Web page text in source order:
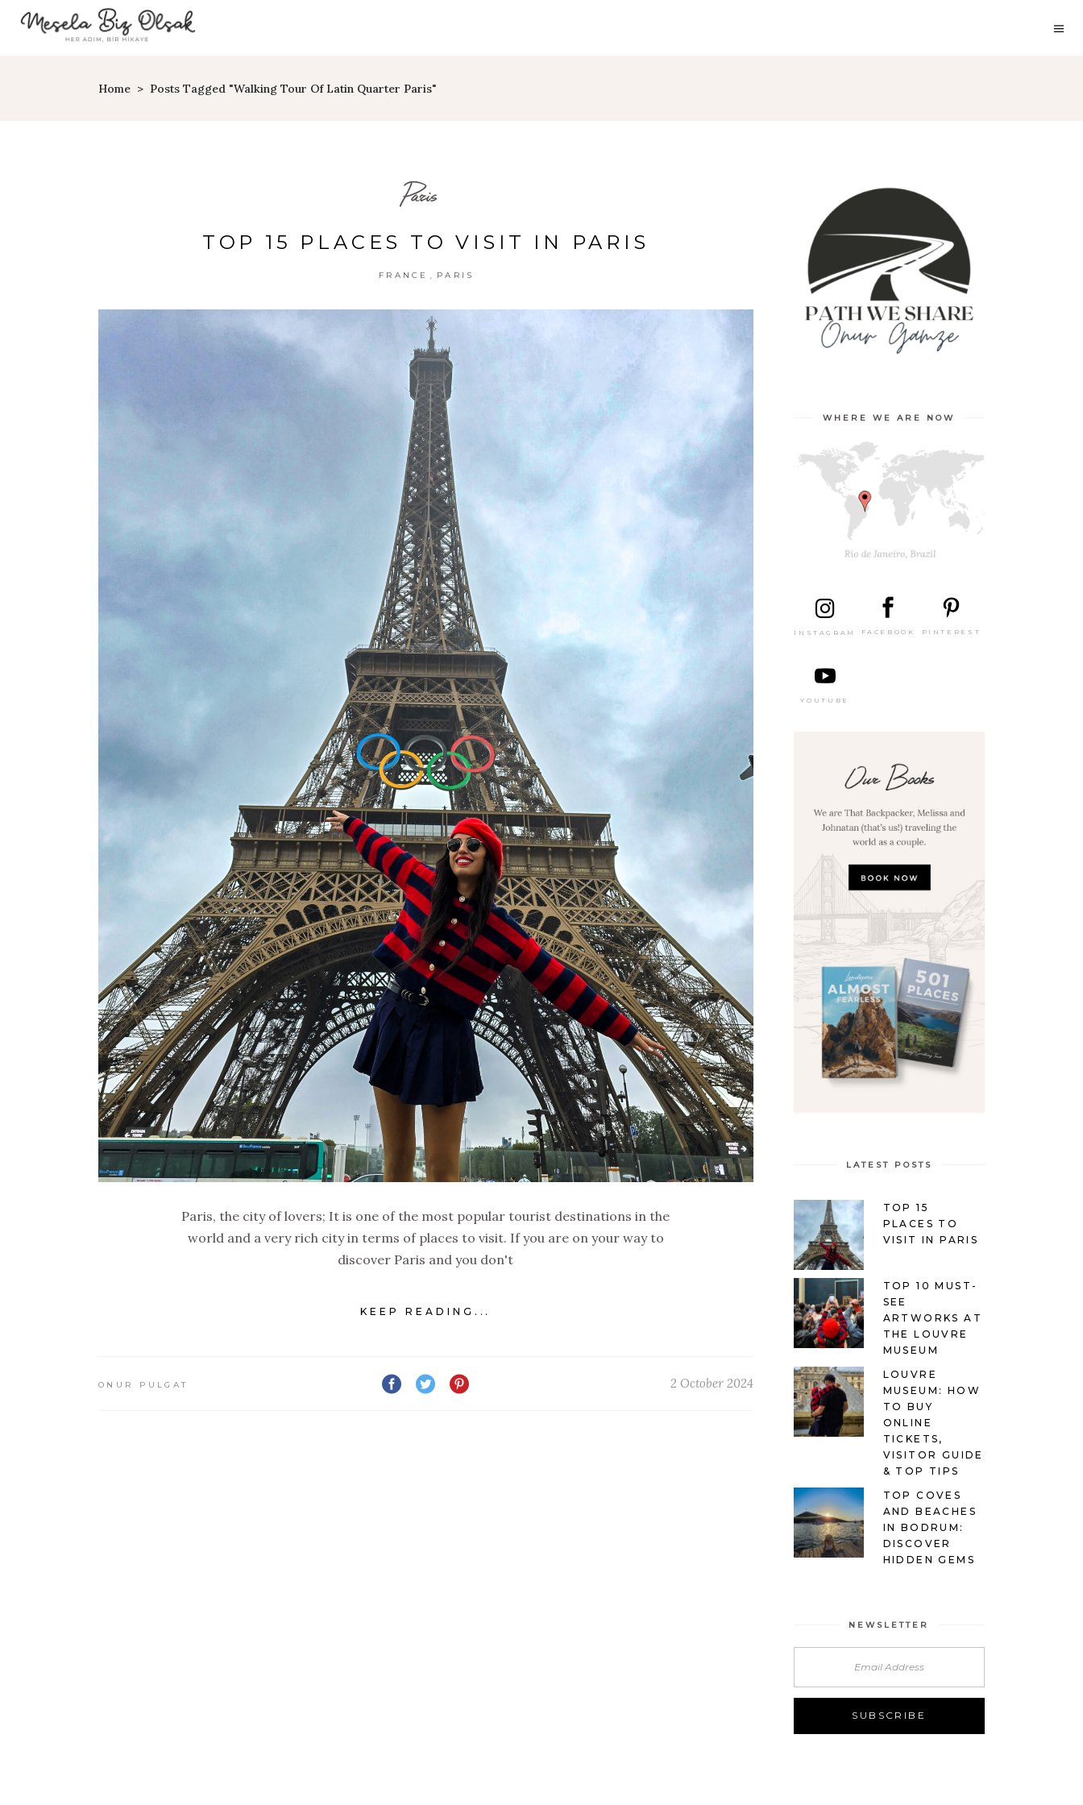
Home > Posts Tagged "walking Tour Of Latin Quarter Paris"
Paris
TOP 15 PLACES TO VISIT IN PARIS
FRANCE PARIS
Paris, the city of lovers; It is one of the most popular tourist destinations in the
world and a very rich city in terms of places to visit. If you are on your way to
discover Paris and you don't
KEEP READING...
ONUR PULGAT 2 October 2024
WHERE WE ARE NOW
INSTAGRAM FACEBOOK PINTEREST
YOUTUBE
LATEST POSTS
TOP 15
PLACES TO
VISIT IN PARIS
TOP 10 MUST-
SEE
ARTWORKS AT
THE LOUVRE
MUSEUM
LOUVRE
MUSEUM: HOW
TO BUY
ONLINE
TICKETS,
VISITOR GUIDE
& TOP TIPS
TOP COVES
AND BEACHES
IN BODRUM:
DISCOVER
HIDDEN GEMS
NEWSLETTER